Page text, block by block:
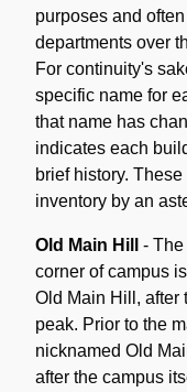
purposes and
departments over
For continuity's
specific name for
that name has
indicates each
brief history.
inventory by an
Old Main Hill
-
corner of campus
Old Main Hill, after
peak. Prior to the
nicknamed Old
after the campus